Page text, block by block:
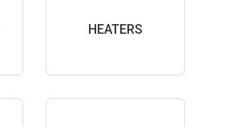
HEATERS